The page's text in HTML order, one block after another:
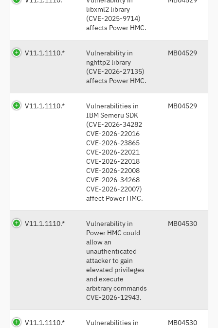
libxml2 library
(CVE-2025-9714)
affects Power HMC.
V11.1.1110.*
Vulnerability in
nghttp2 library
(CVE-2026-27135)
affects Power HMC.
MB04529
V11.1.1110.*
Vulnerabilities in
IBM Semeru SDK
(CVE-2026-34282
CVE-2026-22016
CVE-2026-23865
CVE-2026-22021
CVE-2026-22018
CVE-2026-22008
CVE-2026-34268
CVE-2026-22007)
affect Power HMC.
MB04529
V11.1.1110.*
Vulnerability in
Power HMC could
allow an
unauthenticated
attacker to gain
elevated privileges
and execute
arbitrary commands
CVE-2026-12943.
MB04530
V11.1.1110.*
Vulnerabilities in
MB04530